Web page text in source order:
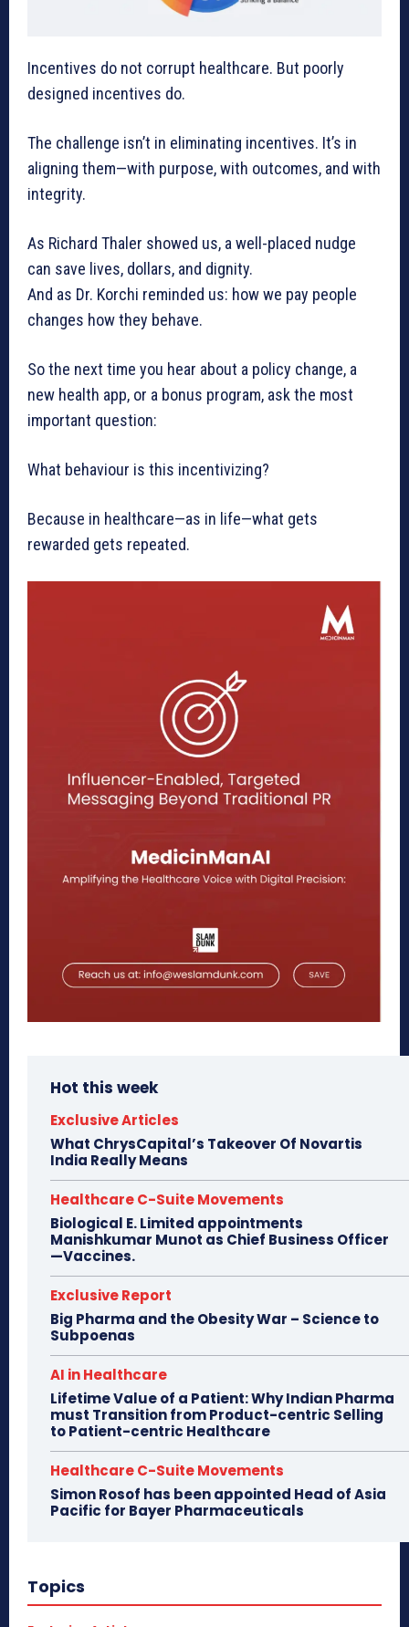
Incentives do not corrupt healthcare. But poorly
designed incentives do.
The challenge isn’t in eliminating incentives. It’s in
aligning them—with purpose, with outcomes, and with
integrity.
As Richard Thaler showed us, a well-placed nudge
can save lives, dollars, and dignity.
And as Dr. Korchi reminded us: how we pay people
changes how they behave.
So the next time you hear about a policy change, a
new health app, or a bonus program, ask the most
important question:
What behaviour is this incentivizing?
Because in healthcare—as in life—what gets
rewarded gets repeated.
Hot this week
Exclusive Articles
What ChrysCapital’s Takeover Of Novartis
India Really Means
Healthcare C-Suite Movements
Biological E. Limited appointments
Manishkumar Munot as Chief Business Officer
—Vaccines.
Exclusive Report
Big Pharma and the Obesity War – Science to
Subpoenas
AI in Healthcare
Lifetime Value of a Patient: Why Indian Pharma
must Transition from Product-centric Selling
to Patient-centric Healthcare
Healthcare C-Suite Movements
Simon Rosof has been appointed Head of Asia
Pacific for Bayer Pharmaceuticals
Topics